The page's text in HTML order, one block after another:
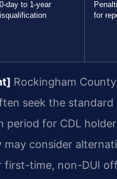
day to 1-year
for
Rockingham County
seek the standard
period for CDL
may consider
first-time, non-DUI